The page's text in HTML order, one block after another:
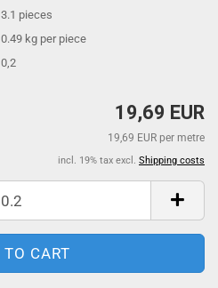
3.1 pieces
0.49 kg per piece
0,2
19,69 EUR
19,69 EUR per metre
incl. 19% tax excl. Shipping costs